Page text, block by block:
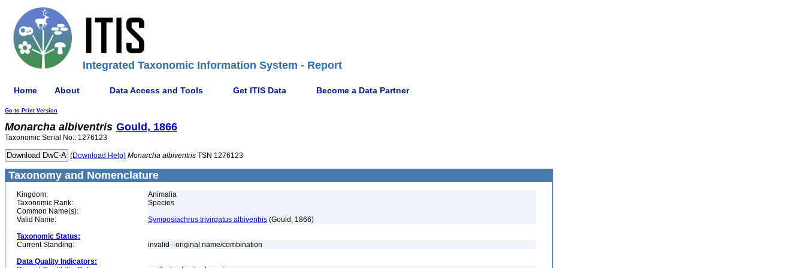
Integrated Taxonomic Information System - Report
Home About Data Access and Tools Get ITIS Data Become a Data Partner
Go to Print Version
Monarcha albiventris Gould, 1866
Taxonomic Serial No.: 1276123
(Download Help) Monarcha albiventris TSN 1276123
Taxonomy and Nomenclature
Kingdom:
Animalia
Taxonomic Rank:
Species
Common Name(s):
Valid Name:
Symposiachrus trivirgatus albiventris (Gould, 1866)
Taxonomic Status:
Current Standing:
invalid - original name/combination
Data Quality Indicators: